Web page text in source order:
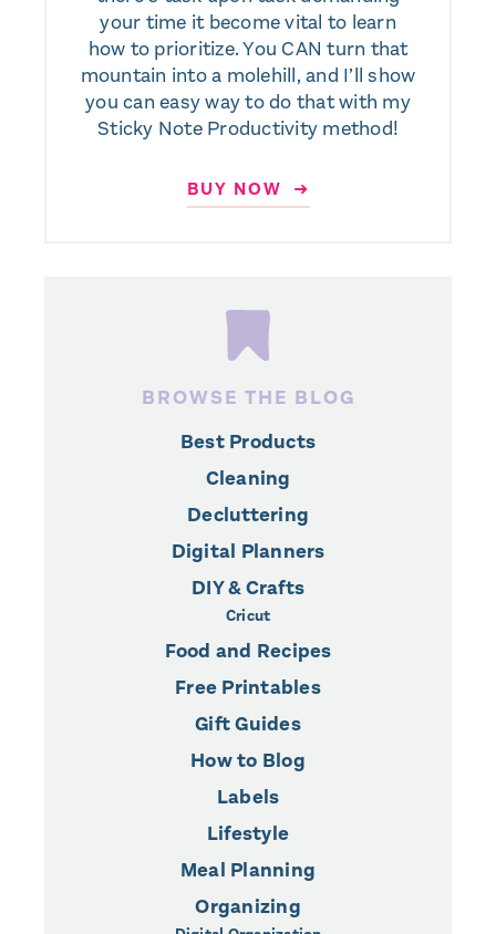
your time it become vital to learn
how to prioritize. You CAN turn that
mountain into a molehill, and I’ll show
you can easy way to do that with my
Sticky Note Productivity method!
BUY NOW ➜
BROWSE THE BLOG
Best Products
Cleaning
Decluttering
Digital Planners
DIY & Crafts
Cricut
Food and Recipes
Free Printables
Gift Guides
How to Blog
Labels
Lifestyle
Meal Planning
Organizing